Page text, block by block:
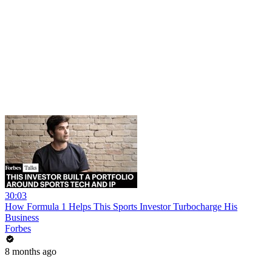
30:03
How Formula 1 Helps This Sports Investor Turbocharge His
Business
Forbes
8 months ago